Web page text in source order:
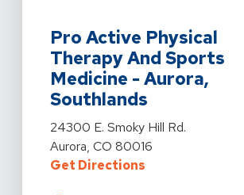
Pro Active Physical
Therapy And Sports
Medicine - Aurora,
Southlands
View Details For Pro Active
24300 E. Smoky Hill Rd.
Aurora, CO 80016
Get DirectionsFor Pro Active